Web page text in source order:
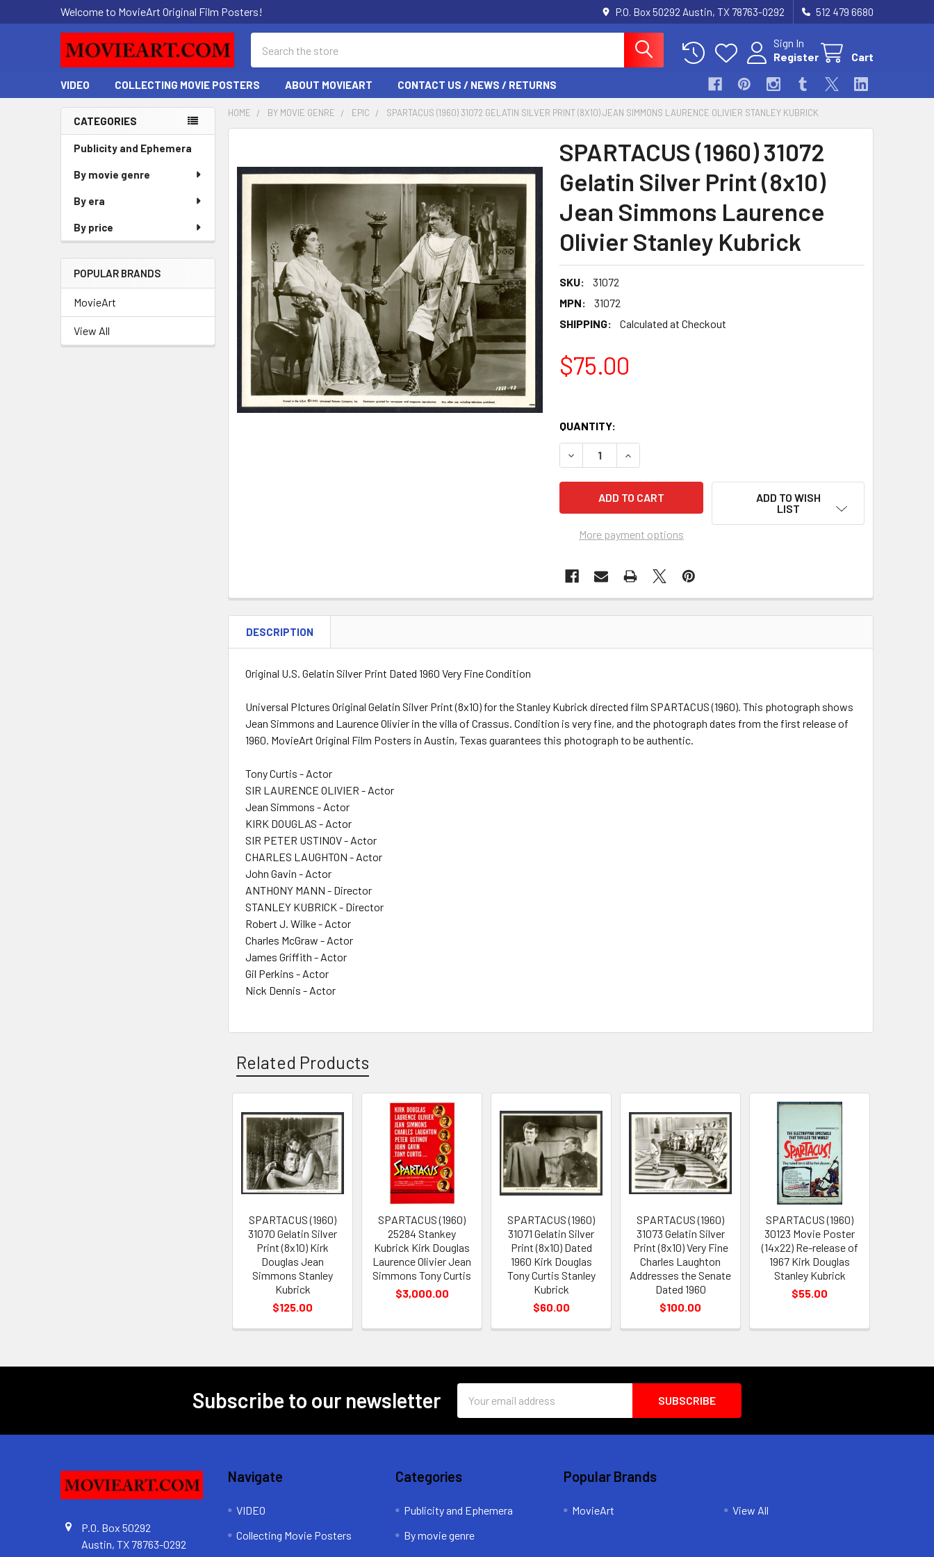
Welcome to MovieArt Original Film Posters! P.O. Box 50292 Austin, TX 78763-0292 512 479 6680
Sign In
Register
Cart
VIDEO COLLECTING MOVIE POSTERS ABOUT MOVIEART CONTACT US / NEWS / RETURNS
Sidebar
CATEGORIES
Publicity and Ephemera
By movie genre
By era
By price
POPULAR BRANDS
MovieArt
View All
HOME BY MOVIE GENRE EPIC SPARTACUS (1960) 31072 GELATIN SILVER PRINT (8X10) JEAN SIMMONS LAURENCE OLIVIER STANLEY KUBRICK
SPARTACUS (1960) 31072
Gelatin Silver Print (8x10)
Jean Simmons Laurence
Olivier Stanley Kubrick
SKU:
31072
MPN:
31072
SHIPPING:
Calculated at Checkout
$75.00
QUANTITY:
More payment options
ADD TO WISH
LIST
TOGETHER:
ADD
SELECTED
TO CART
DESCRIPTION
Original U.S. Gelatin Silver Print Dated 1960 Very Fine Condition
Universal PIctures Original Gelatin Silver Print (8x10) for the Stanley Kubrick directed film SPARTACUS (1960). This photograph shows
Jean Simmons and Laurence Olivier in the villa of Crassus. Condition is very fine, and the photograph dates from the first release of
1960. MovieArt Original Film Posters in Austin, Texas guarantees this photograph to be authentic.
Tony Curtis - Actor
SIR LAURENCE OLIVIER - Actor
Jean Simmons - Actor
KIRK DOUGLAS - Actor
SIR PETER USTINOV - Actor
CHARLES LAUGHTON - Actor
John Gavin - Actor
ANTHONY MANN - Director
STANLEY KUBRICK - Director
Robert J. Wilke - Actor
Charles McGraw - Actor
James Griffith - Actor
Gil Perkins - Actor
Nick Dennis - Actor
Related Products
Related
Products
SPARTACUS (1960)
31070 Gelatin Silver
Print (8x10) Kirk
Douglas Jean
Simmons Stanley
Kubrick
$125.00
SPARTACUS (1960)
25284 Stankey
Kubrick Kirk Douglas
Laurence Olivier Jean
Simmons Tony Curtis
$3,000.00
SPARTACUS (1960)
31071 Gelatin Silver
Print (8x10) Dated
1960 Kirk Douglas
Tony Curtis Stanley
Kubrick
$60.00
SPARTACUS (1960)
31073 Gelatin Silver
Print (8x10) Very Fine
Charles Laughton
Addresses the Senate
Dated 1960
$100.00
SPARTACUS (1960)
30123 Movie Poster
(14x22) Re-release of
1967 Kirk Douglas
Stanley Kubrick
$55.00
Subscribe to our newsletter
Address
P.O. Box 50292
Austin, TX 78763-0292
Navigate
VIDEO
Collecting Movie Posters
Categories
Publicity and Ephemera
By movie genre
Popular Brands
MovieArt View All